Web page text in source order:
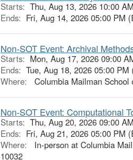
Starts: Thu, Aug 13, 2026 10:00
Ends: Fri, Aug 14, 2026 05:00 PM
Non-SOT Event: Archival
Starts: Mon, Aug 17, 2026 09:00
Ends: Tue, Aug 18, 2026 05:00 PM
Where:
Columbia Mailman
Non-SOT Event: Computational
Starts: Thu, Aug 20, 2026 09:00
Ends: Fri, Aug 21, 2026 05:00 PM
Where:
In-person at Columbia
10032